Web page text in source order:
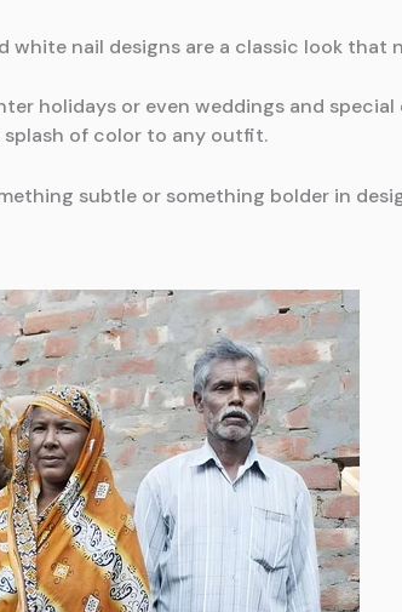
white nail designs are a classic look that
holidays or even weddings and
of color to any outfit.
subtle or something bolder in